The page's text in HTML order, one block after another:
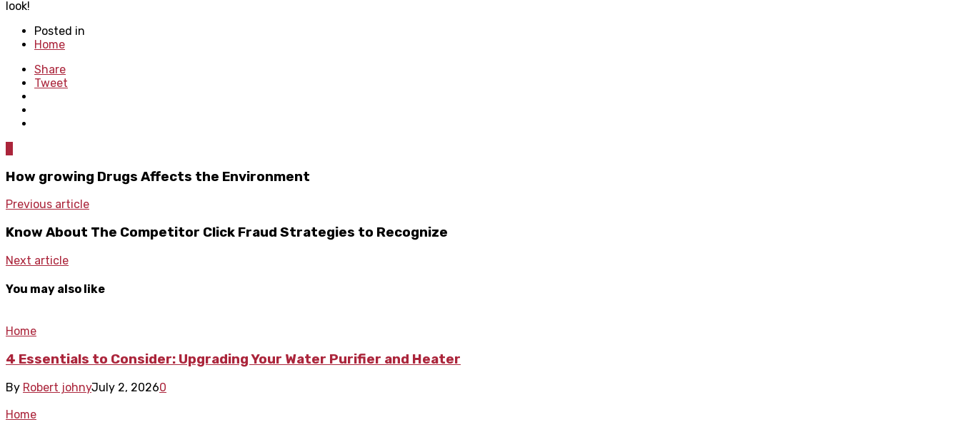
look!
Posted in
Home
Share
Tweet
How growing Drugs Affects the Environment
Previous article
Know About The Competitor Click Fraud Strategies to Recognize
Next article
You may also like
Home
4 Essentials to Consider: Upgrading Your Water Purifier and Heater
By Robert johnyJuly 2, 20260
Home